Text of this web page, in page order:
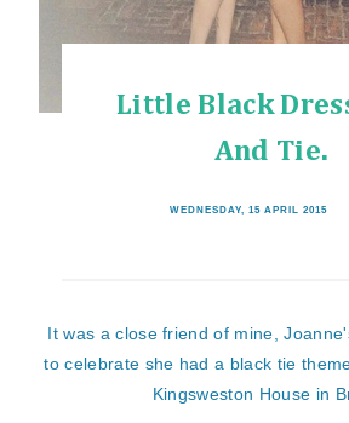
Little Black
And Tie.
WEDNESDAY, 15 APRIL 2015
It was a close friend of mine,
to celebrate she had a black tie
Kingsweston House in